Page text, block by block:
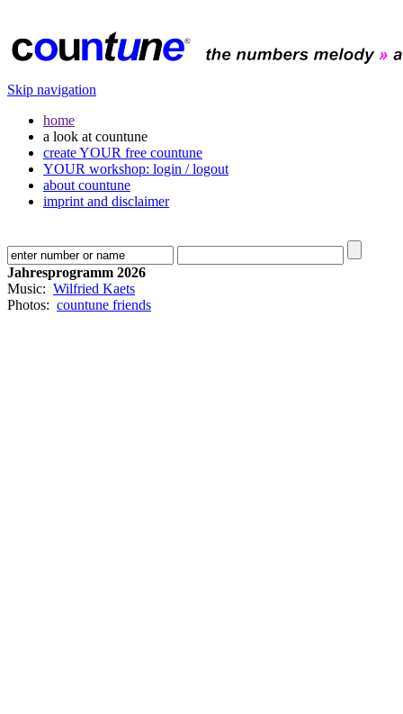
Skip navigation
home
a look at countune
create YOUR free countune
YOUR workshop: login / logout
about countune
imprint and disclaimer
Jahresprogramm 2026
Music: Wilfried Kaets
Photos: countune friends